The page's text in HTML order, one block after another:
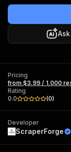
Pricing
from $3.99 / 1,000
Rating
0.0
(0)
Developer
ScraperForge